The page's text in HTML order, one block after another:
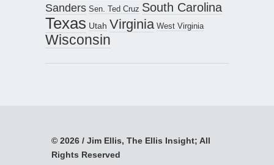
Sanders Sen. Ted Cruz South Carolina
Texas Utah Virginia West Virginia
Wisconsin
© 2026 / Jim Ellis, The Ellis Insight; All
Rights Reserved